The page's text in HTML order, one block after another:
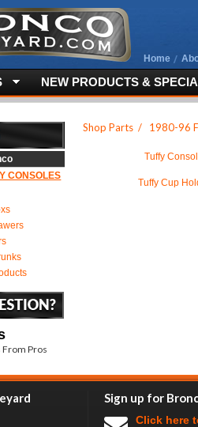
Home
NEW PRODUCTS &
CONSOLES
From Pros
Shop Parts / 1980-96
Tuffy
Tuffy Cup
Sign up for
Click here